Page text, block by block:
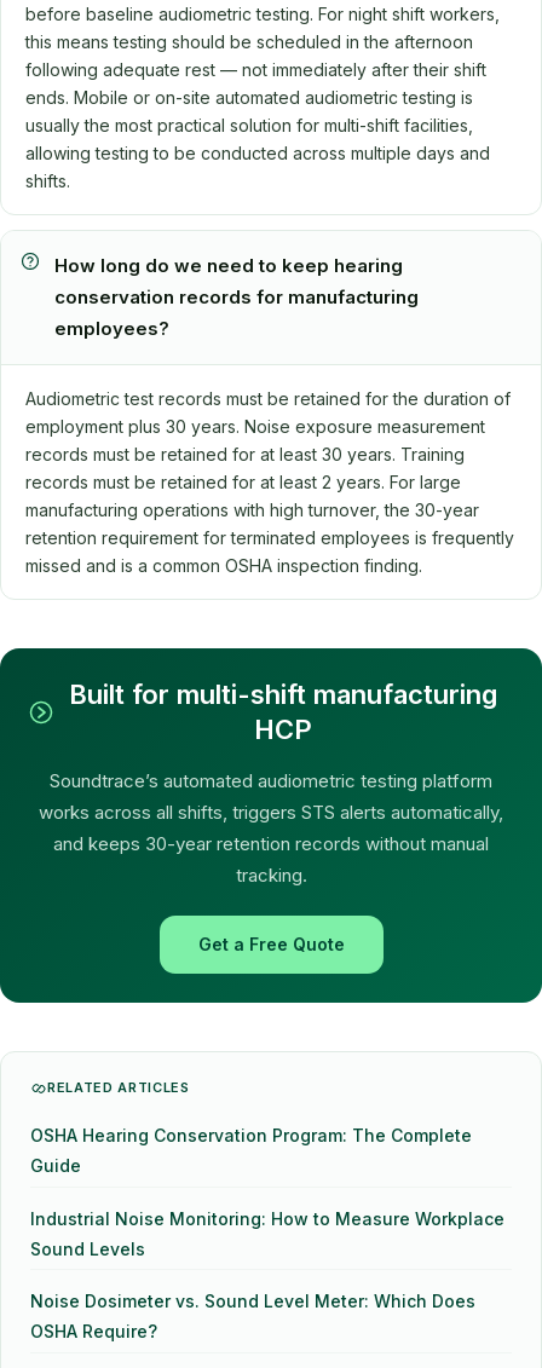
before baseline audiometric testing. For night shift workers,
this means testing should be scheduled in the afternoon
following adequate rest — not immediately after their shift
ends. Mobile or on-site automated audiometric testing is
usually the most practical solution for multi-shift facilities,
allowing testing to be conducted across multiple days and
shifts.
How long do we need to keep hearing
conservation records for manufacturing
employees?
Audiometric test records must be retained for the duration of
employment plus 30 years. Noise exposure measurement
records must be retained for at least 30 years. Training
records must be retained for at least 2 years. For large
manufacturing operations with high turnover, the 30-year
retention requirement for terminated employees is frequently
missed and is a common OSHA inspection finding.
Built for multi-shift manufacturing
HCP
Soundtrace’s automated audiometric testing platform
works across all shifts, triggers STS alerts automatically,
and keeps 30-year retention records without manual
tracking.
Get a Free Quote
RELATED ARTICLES
OSHA Hearing Conservation Program: The Complete
Guide
Industrial Noise Monitoring: How to Measure Workplace
Sound Levels
Noise Dosimeter vs. Sound Level Meter: Which Does
OSHA Require?